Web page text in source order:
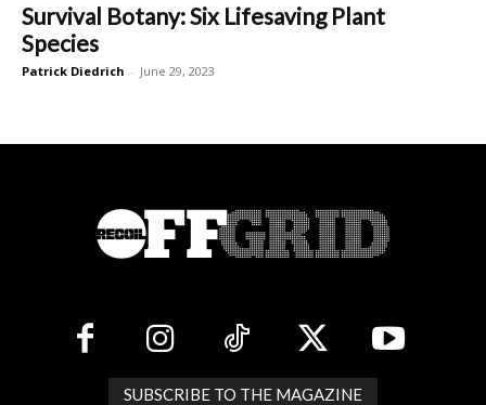
Survival Botany: Six Lifesaving Plant
Species
Patrick Diedrich - June 29, 2023
SUBSCRIBE TO THE MAGAZINE